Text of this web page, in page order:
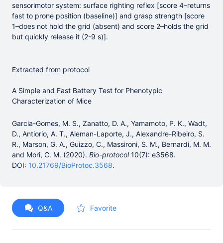
sensorimotor system: surface righting reflex [score 4–returns
fast to prone position (baseline)] and grasp strength [score
1–does not hold the grid (absent) and score 2–holds the grid
but quickly release it (2-9 s)].
Extracted from protocol
A Simple and Fast Battery Test for Phenotypic
Characterization of Mice
Garcia-Gomes, M. S., Zanatto, D. A., Yamamoto, P. K., Wadt,
D., Antiorio, A. T., Aleman-Laporte, J., Alexandre-Ribeiro, S.
R., Marson, G. A., Guizzo, C., Massironi, S. M., Bernardi, M. M.
and Mori, C. M. (2020). Bio-protocol10(7): e3568.
DOI: 10.21769/BioProtoc.3568.
Q&A Favorite